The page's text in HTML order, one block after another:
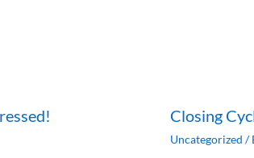
Closing
Uncategorized /